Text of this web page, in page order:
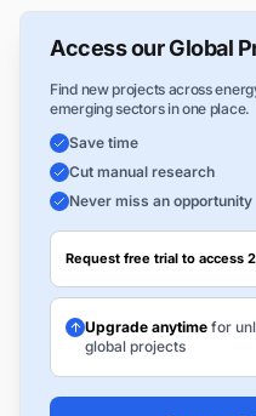
Access our Global
Find new projects across
emerging sectors in one place.
Save time
Cut manual research
Never miss an opportunity
Request free trial to access
Upgrade anytime for
global projects